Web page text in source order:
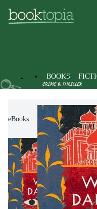
BOOKS
eBooks Non-Fiction